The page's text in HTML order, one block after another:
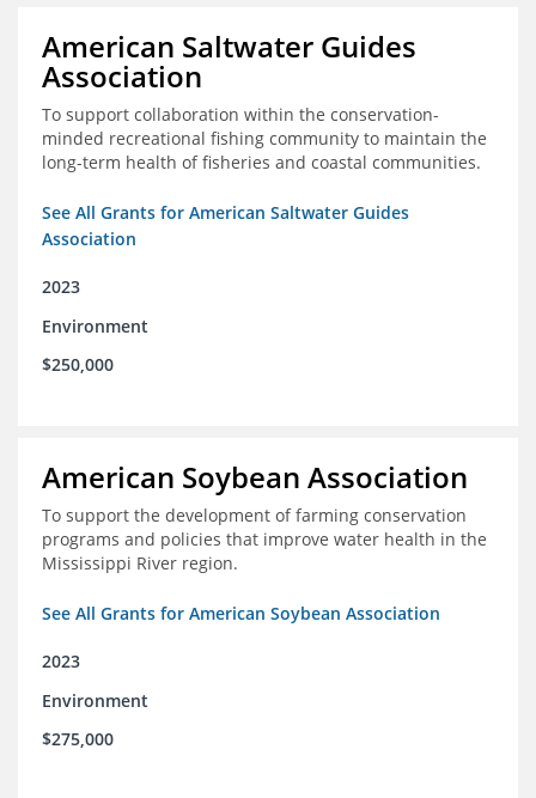
American Saltwater Guides
Association
To support collaboration within the conservation-
minded recreational fishing community to maintain the
long-term health of fisheries and coastal communities.
See All Grants for American Saltwater Guides
Association
2023
Environment
$250,000
American Soybean Association
To support the development of farming conservation
programs and policies that improve water health in the
Mississippi River region.
See All Grants for American Soybean Association
2023
Environment
$275,000